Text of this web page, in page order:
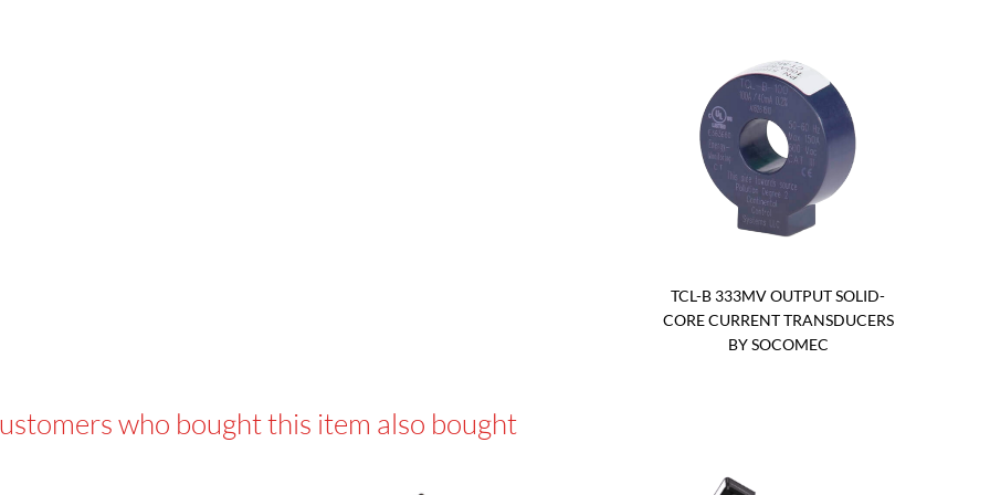
TCL-B 333MV OUTPUT SOLID-
CORE CURRENT TRANSDUCERS
BY SOCOMEC
who bought this item also bought